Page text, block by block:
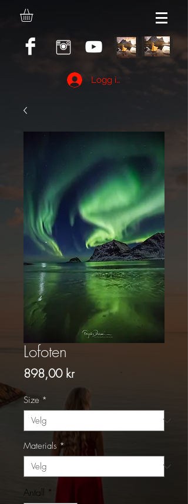
Logg inn
Lofoten
898,00 krPris
Size *
Materials *
Antall *